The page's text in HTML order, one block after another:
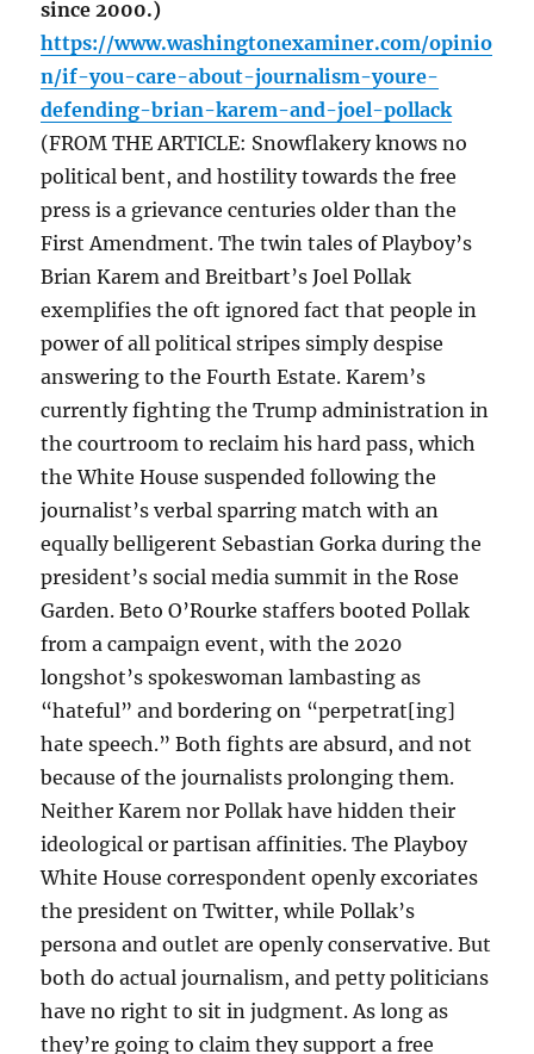
since 2000.)
https://www.washingtonexaminer.com/opinio
n/if-you-care-about-journalism-youre-
defending-brian-karem-and-joel-pollack
(FROM THE ARTICLE: Snowflakery knows no
political bent, and hostility towards the free
press is a grievance centuries older than the
First Amendment. The twin tales of Playboy’s
Brian Karem and Breitbart’s Joel Pollak
exemplifies the oft ignored fact that people in
power of all political stripes simply despise
answering to the Fourth Estate. Karem’s
currently fighting the Trump administration in
the courtroom to reclaim his hard pass, which
the White House suspended following the
journalist’s verbal sparring match with an
equally belligerent Sebastian Gorka during the
president’s social media summit in the Rose
Garden. Beto O’Rourke staffers booted Pollak
from a campaign event, with the 2020
longshot’s spokeswoman lambasting as
“hateful” and bordering on “perpetrat[ing]
hate speech.” Both fights are absurd, and not
because of the journalists prolonging them.
Neither Karem nor Pollak have hidden their
ideological or partisan affinities. The Playboy
White House correspondent openly excoriates
the president on Twitter, while Pollak’s
persona and outlet are openly conservative. But
both do actual journalism, and petty politicians
have no right to sit in judgment. As long as
they’re going to claim they support a free